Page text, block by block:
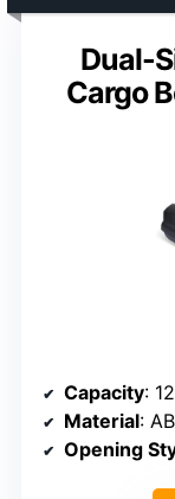
Dual-
Cargo
Capacity:
Material:
Opening